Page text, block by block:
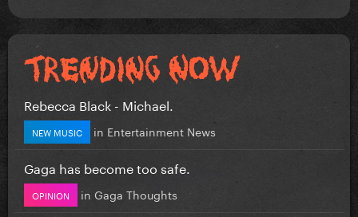
Rebecca Black - Michael.
NEW MUSIC in Entertainment News
Gaga has become too safe.
OPINION in Gaga Thoughts